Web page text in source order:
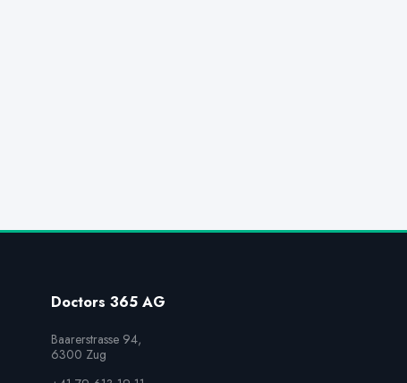
Doctors 365 AG
Baarerstrasse 94,
6300 Zug